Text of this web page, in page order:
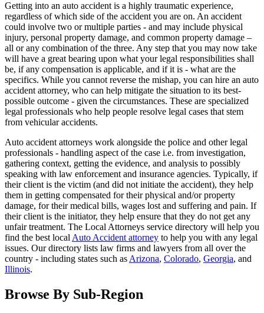
Getting into an auto accident is a highly traumatic experience,
regardless of which side of the accident you are on. An accident
could involve two or multiple parties - and may include physical
injury, personal property damage, and common property damage –
all or any combination of the three. Any step that you may now take
will have a great bearing upon what your legal responsibilities shall
be, if any compensation is applicable, and if it is - what are the
specifics. While you cannot reverse the mishap, you can hire an auto
accident attorney, who can help mitigate the situation to its best-
possible outcome - given the circumstances. These are specialized
legal professionals who help people resolve legal cases that stem
from vehicular accidents.
Auto accident attorneys work alongside the police and other legal
professionals - handling aspect of the case i.e. from investigation,
gathering context, getting the evidence, and analysis to possibly
speaking with law enforcement and insurance agencies. Typically, if
their client is the victim (and did not initiate the accident), they help
them in getting compensated for their physical and/or property
damage, for their medical bills, wages lost and suffering and pain. If
their client is the initiator, they help ensure that they do not get any
unfair treatment. The Local Attorneys service directory will help you
find the best local Auto Accident attorney to help you with any legal
issues. Our directory lists law firms and lawyers from all over the
country - including states such as Arizona, Colorado, Georgia, and
Illinois.
Browse By Sub-Region